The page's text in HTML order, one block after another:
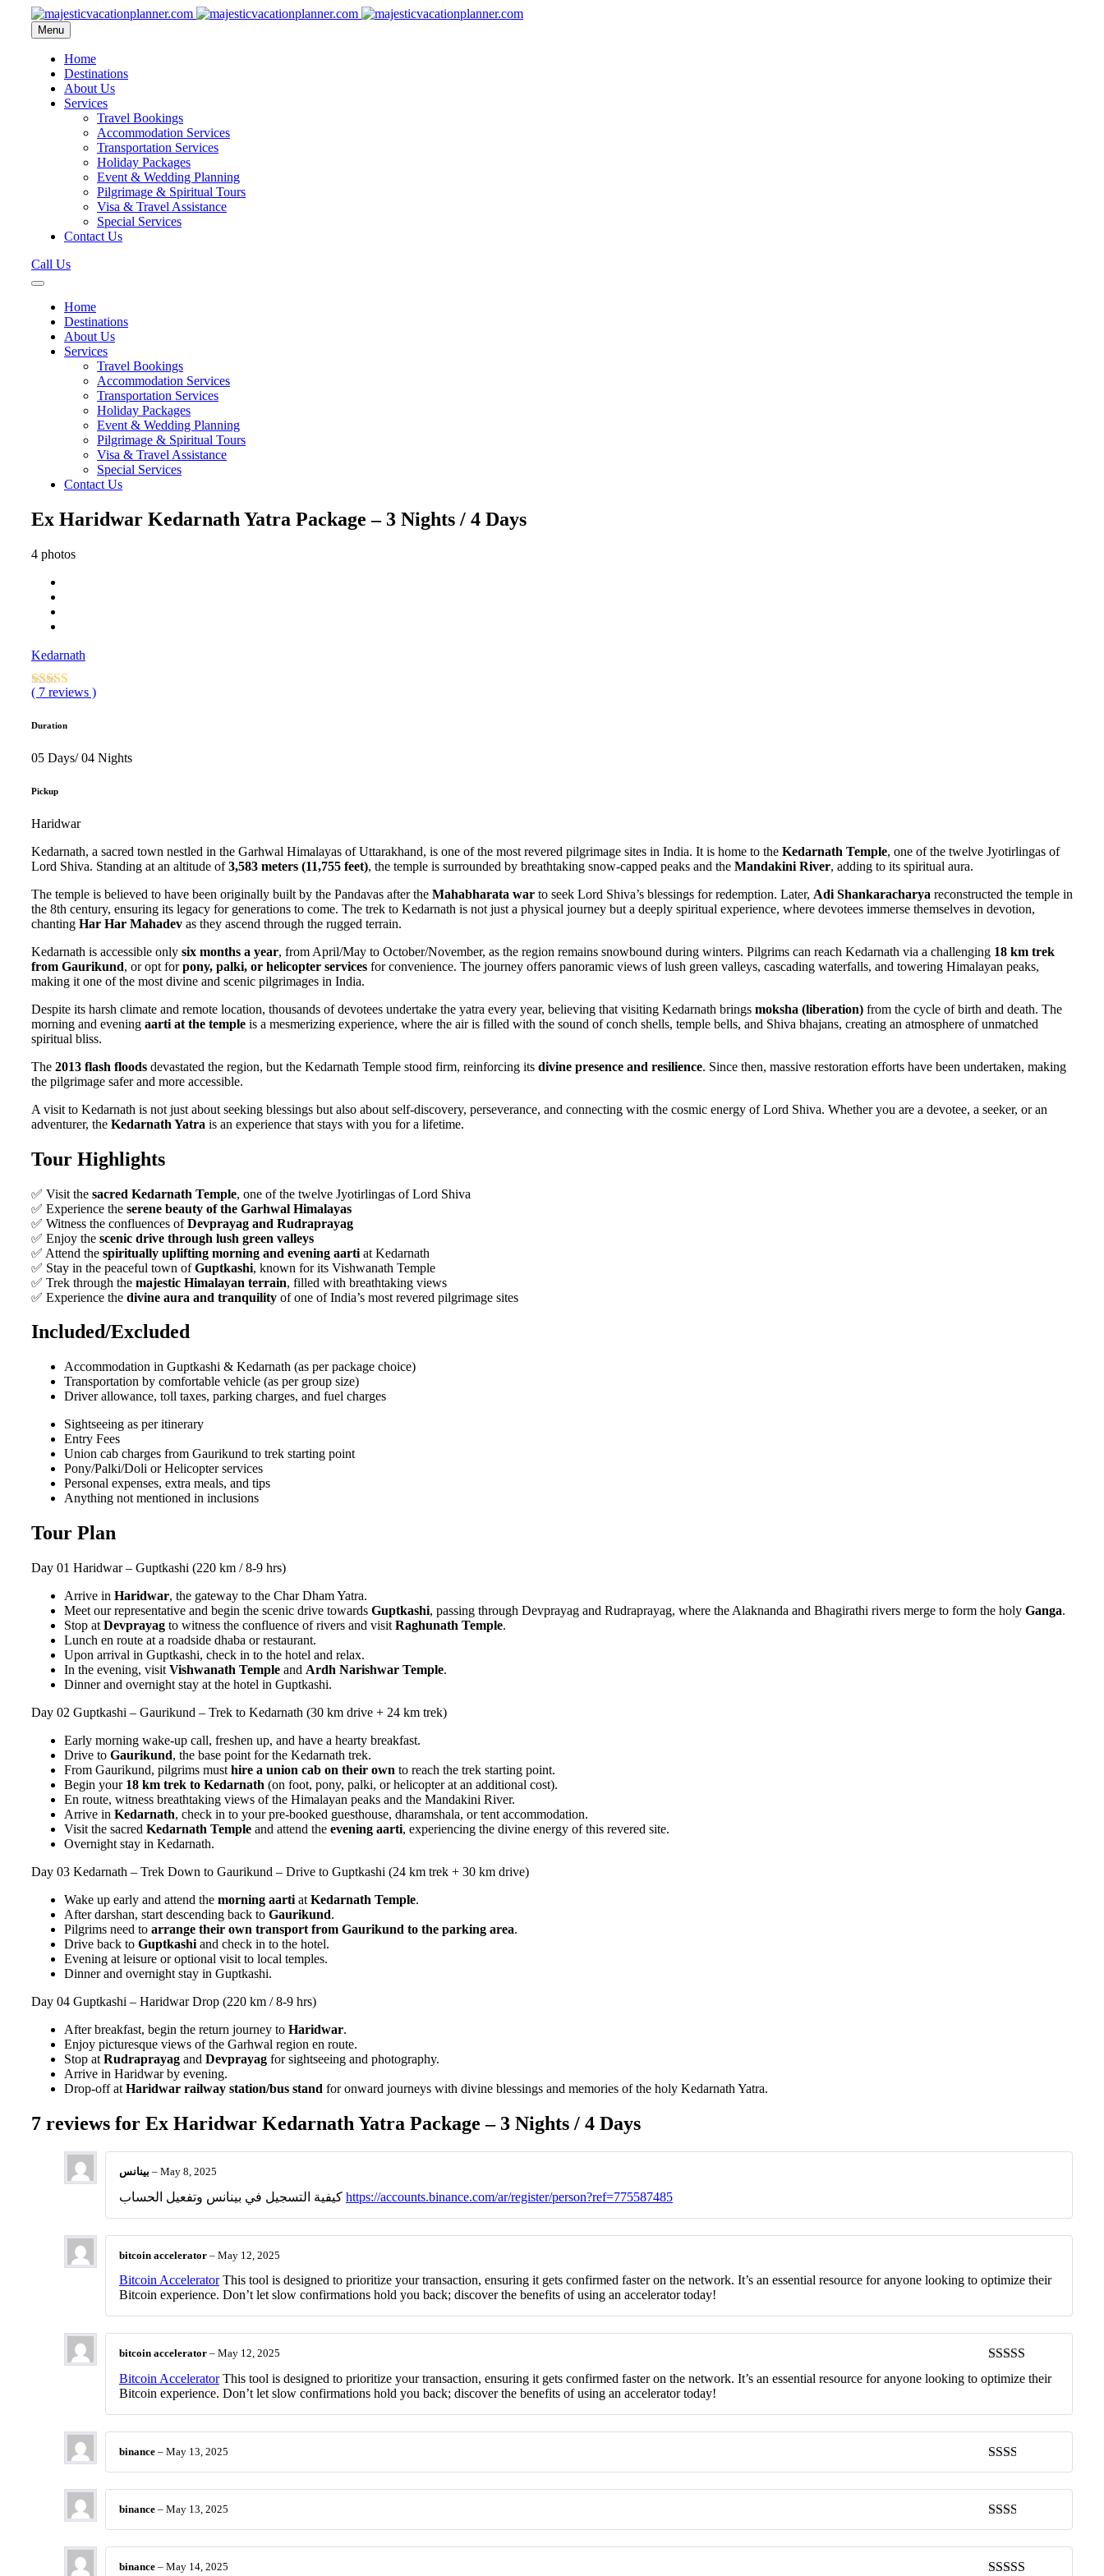
Menu
Home
Destinations
About Us
Services
Travel Bookings
Accommodation Services
Transportation Services
Holiday Packages
Event & Wedding Planning
Pilgrimage & Spiritual Tours
Visa & Travel Assistance
Special Services
Contact Us
Call Us
Home
Destinations
About Us
Services
Travel Bookings
Accommodation Services
Transportation Services
Holiday Packages
Event & Wedding Planning
Pilgrimage & Spiritual Tours
Visa & Travel Assistance
Special Services
Contact Us
Ex Haridwar Kedarnath Yatra Package – 3 Nights / 4 Days
4 photos
Kedarnath
( 7 reviews )
Duration
05 Days/ 04 Nights
Pickup
Haridwar
Kedarnath, a sacred town nestled in the Garhwal Himalayas of Uttarakhand, is one of the most revered pilgrimage sites in India. It is home to the Kedarnath Temple, one of the twelve Jyotirlingas of
Lord Shiva. Standing at an altitude of3,583 meters (11,755 feet), the temple is surrounded by breathtaking snow-capped peaks and the Mandakini River, adding to its spiritual aura.
The temple is believed to have been originally built by the Pandavas after the Mahabharata war to seek Lord Shiva’s blessings for redemption. Later, Adi Shankaracharya reconstructed the temple in
the 8th century, ensuring its legacy for generations to come. The trek to Kedarnath is not just a physical journey but a deeply spiritual experience, where devotees immerse themselves in devotion,
chanting Har Har Mahadev as they ascend through the rugged terrain.
Kedarnath is accessible only six months a year, from April/May to October/November, as the region remains snowbound during winters. Pilgrims can reach Kedarnath via a challenging 18 km trek
from Gaurikund, or opt forpony, palki, or helicopter services for convenience. The journey offers panoramic views of lush green valleys, cascading waterfalls, and towering Himalayan peaks,
making it one of the most divine and scenic pilgrimages in India.
Despite its harsh climate and remote location, thousands of devotees undertake the yatra every year, believing that visiting Kedarnath brings moksha (liberation) from the cycle of birth and death. The
morning and evening aarti at the temple is a mesmerizing experience, where the air is filled with the sound of conch shells, temple bells, and Shiva bhajans, creating an atmosphere of unmatched
spiritual bliss.
The 2013 flash floods devastated the region, but the Kedarnath Temple stood firm, reinforcing its divine presence and resilience. Since then, massive restoration efforts have been undertaken, making
the pilgrimage safer and more accessible.
A visit to Kedarnath is not just about seeking blessings but also about self-discovery, perseverance, and connecting with the cosmic energy of Lord Shiva. Whether you are a devotee, a seeker, or an
adventurer, the Kedarnath Yatra is an experience that stays with you for a lifetime.
Tour Highlights
✅ Visit the sacred Kedarnath Temple, one of the twelve Jyotirlingas of Lord Shiva
✅ Experience the serene beauty of the Garhwal Himalayas
✅ Witness the confluences ofDevprayag and Rudraprayag
✅ Enjoy the scenic drive through lush green valleys
✅ Attend the spiritually uplifting morning and evening aarti at Kedarnath
✅ Stay in the peaceful town ofGuptkashi, known for its Vishwanath Temple
✅ Trek through the majestic Himalayan terrain, filled with breathtaking views
✅ Experience the divine aura and tranquility of one of India’s most revered pilgrimage sites
Included/Excluded
Accommodation in Guptkashi & Kedarnath (as per package choice)
Transportation by comfortable vehicle (as per group size)
Driver allowance, toll taxes, parking charges, and fuel charges
Sightseeing as per itinerary
Entry Fees
Union cab charges from Gaurikund to trek starting point
Pony/Palki/Doli or Helicopter services
Personal expenses, extra meals, and tips
Anything not mentioned in inclusions
Tour Plan
Day 01 Haridwar – Guptkashi (220 km / 8-9 hrs)
Arrive in Haridwar, the gateway to the Char Dham Yatra.
Meet our representative and begin the scenic drive towards Guptkashi, passing through Devprayag and Rudraprayag, where the Alaknanda and Bhagirathi rivers merge to form the holy Ganga.
Stop at Devprayag to witness the confluence of rivers and visit Raghunath Temple.
Lunch en route at a roadside dhaba or restaurant.
Upon arrival in Guptkashi, check in to the hotel and relax.
In the evening, visit Vishwanath Temple and Ardh Narishwar Temple.
Dinner and overnight stay at the hotel in Guptkashi.
Day 02 Guptkashi – Gaurikund – Trek to Kedarnath (30 km drive + 24 km trek)
Early morning wake-up call, freshen up, and have a hearty breakfast.
Drive to Gaurikund, the base point for the Kedarnath trek.
From Gaurikund, pilgrims must hire a union cab on their own to reach the trek starting point.
Begin your 18 km trek to Kedarnath (on foot, pony, palki, or helicopter at an additional cost).
En route, witness breathtaking views of the Himalayan peaks and the Mandakini River.
Arrive in Kedarnath, check in to your pre-booked guesthouse, dharamshala, or tent accommodation.
Visit the sacred Kedarnath Temple and attend the evening aarti, experiencing the divine energy of this revered site.
Overnight stay in Kedarnath.
Day 03 Kedarnath – Trek Down to Gaurikund – Drive to Guptkashi (24 km trek + 30 km drive)
Wake up early and attend the morning aarti at Kedarnath Temple.
After darshan, start descending back to Gaurikund.
Pilgrims need to arrange their own transport from Gaurikund to the parking area.
Drive back to Guptkashi and check in to the hotel.
Evening at leisure or optional visit to local temples.
Dinner and overnight stay in Guptkashi.
Day 04 Guptkashi – Haridwar Drop (220 km / 8-9 hrs)
After breakfast, begin the return journey to Haridwar.
Enjoy picturesque views of the Garhwal region en route.
Stop at Rudraprayag and Devprayag for sightseeing and photography.
Arrive in Haridwar by evening.
Drop-off at Haridwar railway station/bus stand for onward journeys with divine blessings and memories of the holy Kedarnath Yatra.
7 reviews for Ex Haridwar Kedarnath Yatra Package – 3 Nights / 4 Days
– May 8, 2025
https://accounts.binance.com/ar/register/person?ref=775587485
bitcoin accelerator – May 12, 2025
Bitcoin AcceleratorThis tool is designed to prioritize your transaction, ensuring it gets confirmed faster on the network. It’s an essential resource for anyone looking to optimize their
Bitcoin experience. Don’t let slow confirmations hold you back; discover the benefits of using an accelerator today!
Rated3
out of 5
bitcoin accelerator – May 12, 2025
Bitcoin AcceleratorThis tool is designed to prioritize your transaction, ensuring it gets confirmed faster on the network. It’s an essential resource for anyone looking to optimize their
Bitcoin experience. Don’t let slow confirmations hold you back; discover the benefits of using an accelerator today!
Rated
binance – May 13, 2025
Rated
binance – May 13, 2025
binance – May 14, 2025